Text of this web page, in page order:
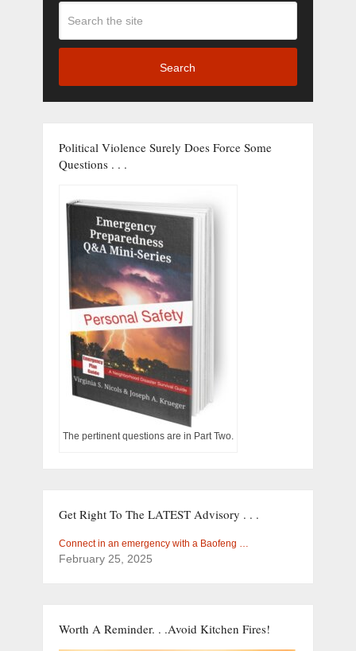
Search
Political Violence Surely Does Force Some
Questions . . .
The pertinent questions are in Part Two.
Get Right To The LATEST Advisory . . .
Connect in an emergency with a Baofeng …
February 25, 2025
Worth A Reminder. . .Avoid Kitchen Fires!